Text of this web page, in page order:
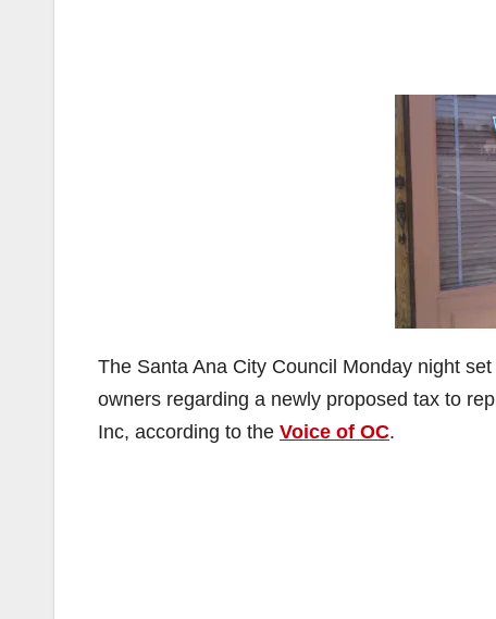
The Santa Ana City Council Monday night
owners regarding a newly proposed tax to
Inc, according to the Voice of OC.